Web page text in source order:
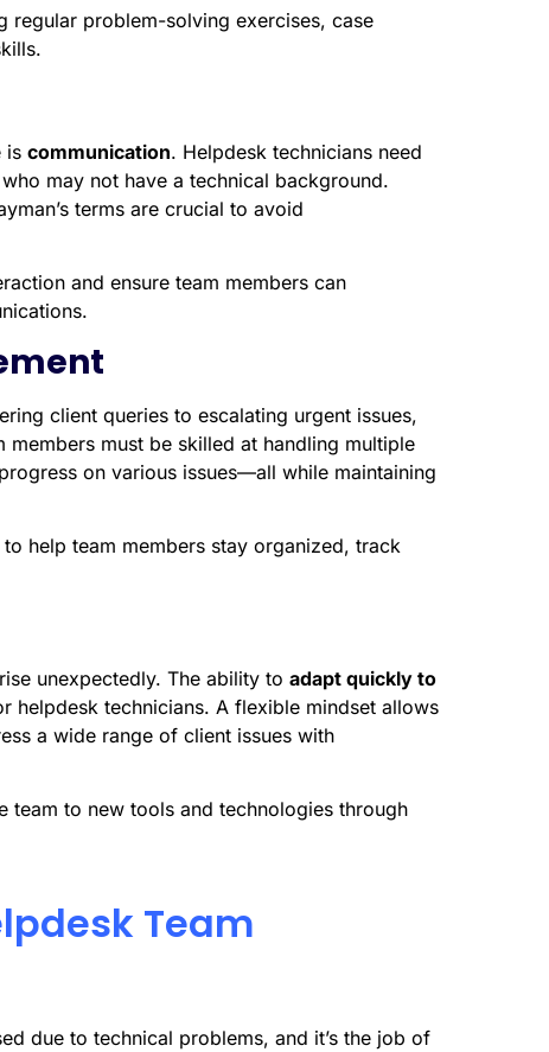
problem-solving exercises, case
is communication. Helpdesk technicians need
may not have a technical background.
terms are crucial to avoid
and ensure team members can
client queries to escalating urgent issues,
members must be skilled at handling multiple
on various issues—all while maintaining
help team members stay organized, track
unexpectedly. The ability to adapt quickly to
helpdesk technicians. A flexible mindset allows
a wide range of client issues with
team to new tools and technologies through
Team
due to technical problems, and it’s the job of